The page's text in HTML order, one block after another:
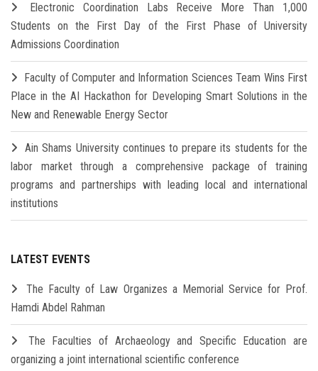
Electronic Coordination Labs Receive More Than 1,000
Students on the First Day of the First Phase of University
Admissions Coordination
Faculty of Computer and Information Sciences Team Wins First
Place in the AI Hackathon for Developing Smart Solutions in the
New and Renewable Energy Sector
Ain Shams University continues to prepare its students for the
labor market through a comprehensive package of training
programs and partnerships with leading local and international
institutions
LATEST EVENTS
The Faculty of Law Organizes a Memorial Service for Prof.
Hamdi Abdel Rahman
The Faculties of Archaeology and Specific Education are
organizing a joint international scientific conference